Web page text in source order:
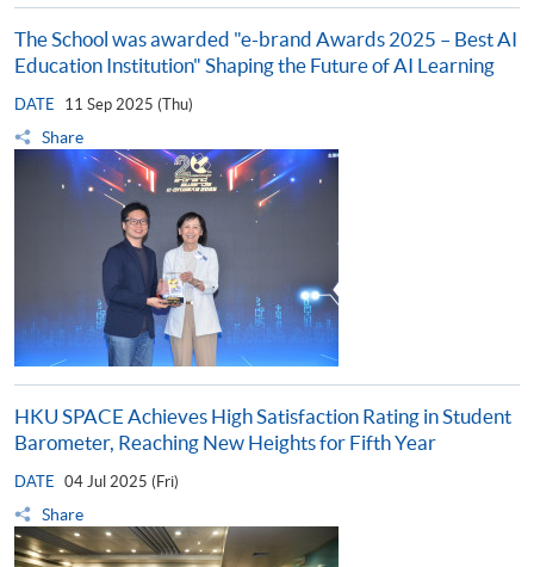
The School was awarded "e-brand Awards 2025 – Best AI
Education Institution" Shaping the Future of AI Learning
DATE 11 Sep 2025 (Thu)
Share
HKU SPACE Achieves High Satisfaction Rating in Student
Barometer, Reaching New Heights for Fifth Year
DATE 04 Jul 2025 (Fri)
Share